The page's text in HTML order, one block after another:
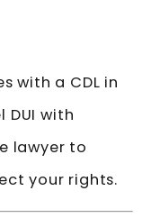
with a CDL in
DUI with
lawyer to
your rights.